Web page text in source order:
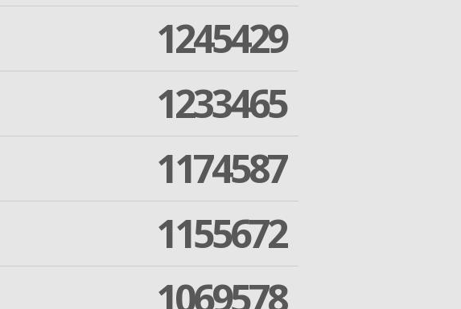
1245429
1233465
1174587
1155672
1069578